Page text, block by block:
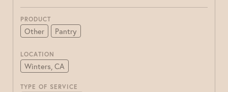
PRODUCT
Other Pantry
LOCATION
Winters, CA
TYPE OF SERVICE